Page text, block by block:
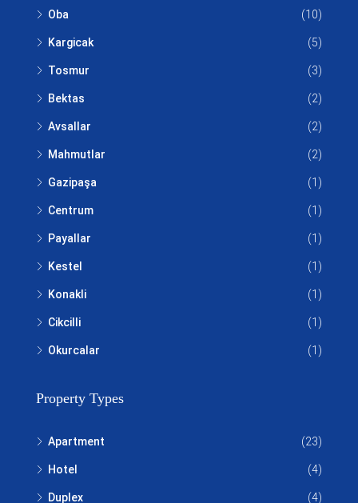
Oba (10)
Kargicak (5)
Tosmur (3)
Bektas (2)
Avsallar (2)
Mahmutlar (2)
Gazipaşa (1)
Centrum (1)
Payallar (1)
Kestel (1)
Konakli (1)
Cikcilli (1)
Okurcalar (1)
Property Types
Apartment (23)
Hotel (4)
Duplex (4)